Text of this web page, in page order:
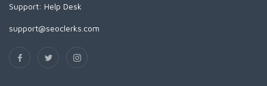
Support: Help Desk
support@seoclerks.com